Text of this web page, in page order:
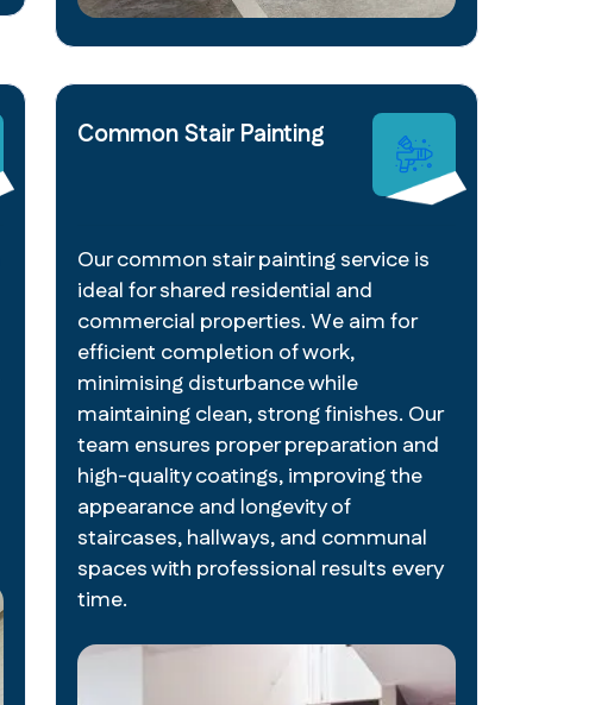
Common Stair Painting
Our common stair painting service is
ideal for shared residential and
commercial properties. We aim for
efficient completion of work,
minimising disturbance while
maintaining clean, strong finishes. Our
team ensures proper preparation and
high-quality coatings, improving the
appearance and longevity of
staircases, hallways, and communal
spaces with professional results every
time.